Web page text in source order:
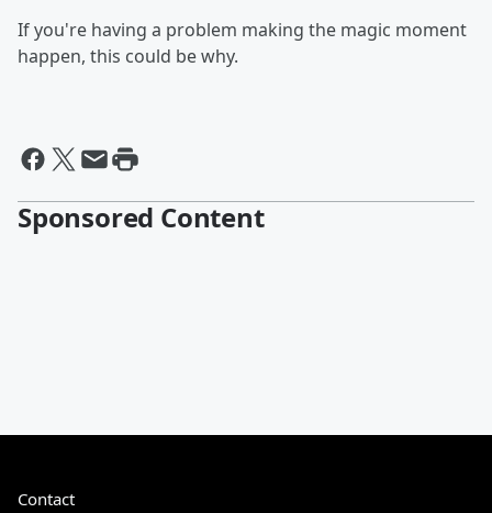
If you're having a problem making the magic moment
happen, this could be why.
Sponsored Content
Contact